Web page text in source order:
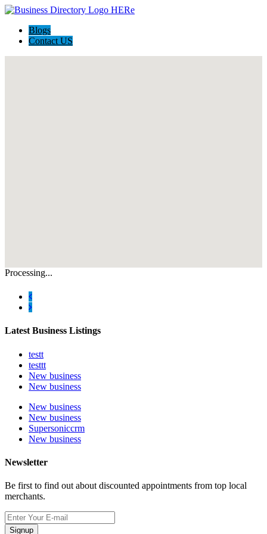
Blogs
Contact US
Processing...
Latest Business Listings
testt
testtt
New business
New business
New business
New business
Supersoniccrm
New business
Newsletter
Be first to find out about discounted appointments from top local
merchants.
Signup